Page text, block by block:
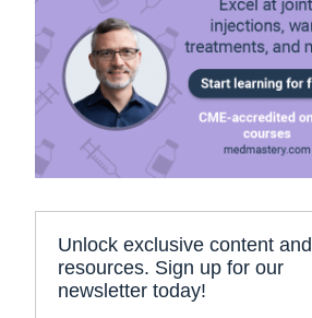
Unlock exclusive content and
resources. Sign up for our
newsletter today!